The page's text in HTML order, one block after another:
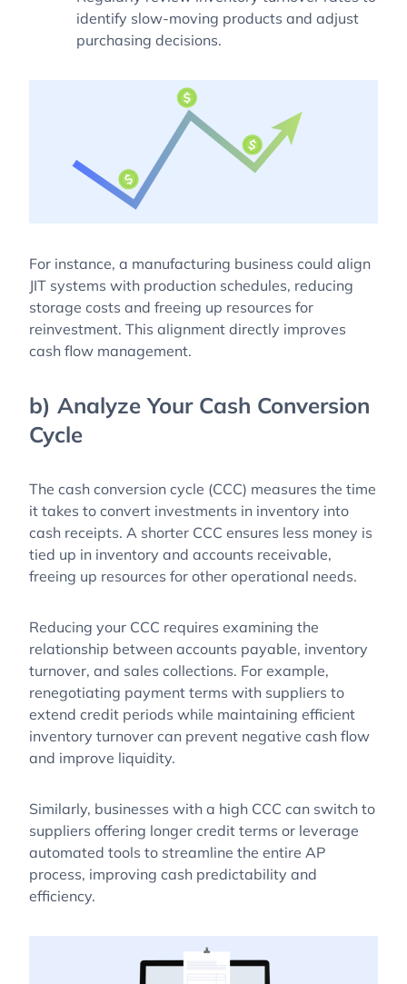
identify slow-moving products and adjust
purchasing decisions.
For instance, a manufacturing business could align
JIT systems with production schedules, reducing
storage costs and freeing up resources for
reinvestment. This alignment directly improves
cash flow management.
b) Analyze Your Cash Conversion
Cycle
The cash conversion cycle (CCC) measures the time
it takes to convert investments in inventory into
cash receipts. A shorter CCC ensures less money is
tied up in inventory and accounts receivable,
freeing up resources for other operational needs.
Reducing your CCC requires examining the
relationship between accounts payable, inventory
turnover, and sales collections. For example,
renegotiating payment terms with suppliers to
extend credit periods while maintaining efficient
inventory turnover can prevent negative cash flow
and improve liquidity.
Similarly, businesses with a high CCC can switch to
suppliers offering longer credit terms or leverage
automated tools to streamline the entire AP
process, improving cash predictability and
efficiency.